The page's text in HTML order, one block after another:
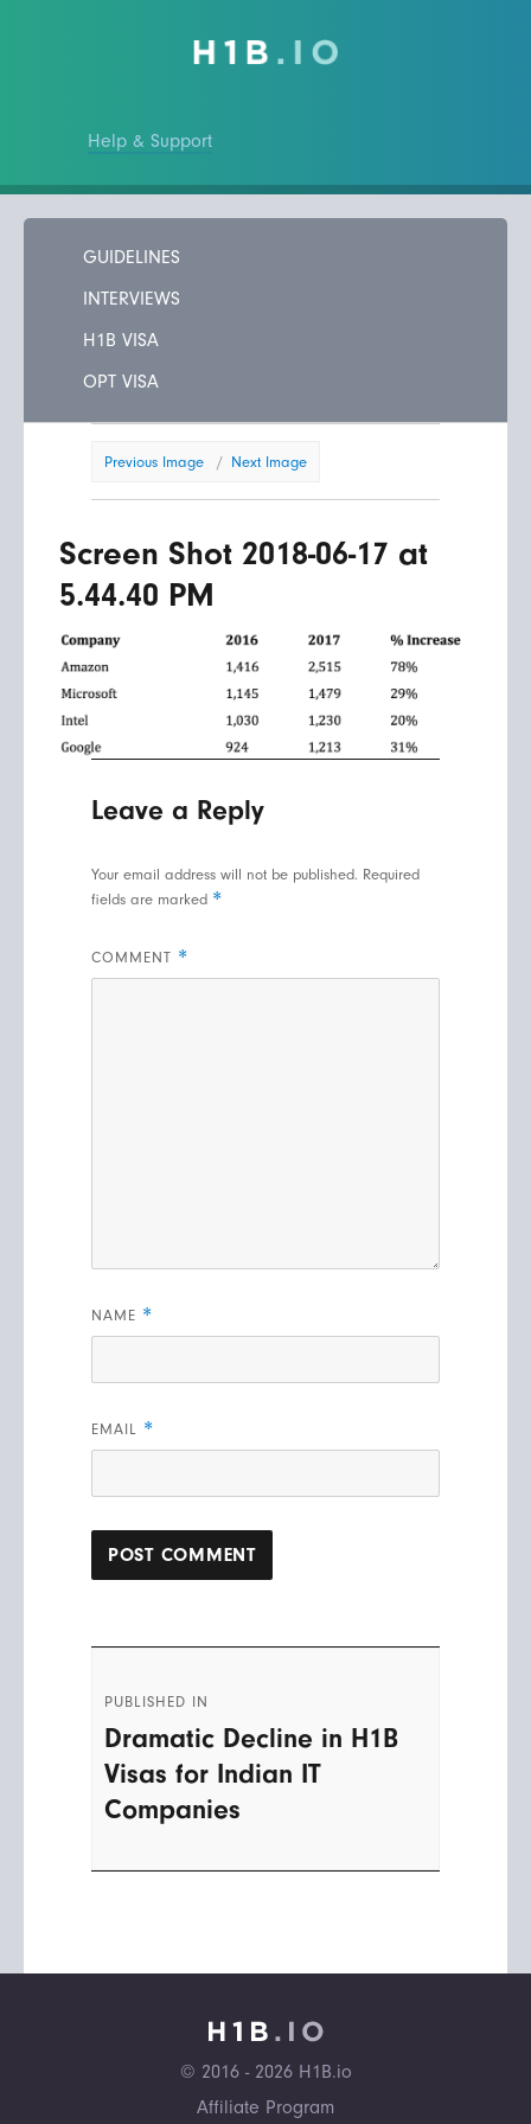
Help & Support
GUIDELINES
INTERVIEWS
H1B VISA
OPT VISA
Previous Image Next Image
Screen Shot 2018-06-17 at
5.44.40 PM
Leave a Reply
Your email address will not be published. Required
fields are marked *
COMMENT *
NAME *
EMAIL *
navigation
PUBLISHED IN
Dramatic Decline in H1B
Visas for Indian IT
Companies
© 2016 - 2026 H1B.io
Affiliate Program